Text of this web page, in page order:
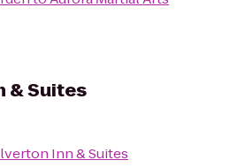
& Suites
Inn & Suites